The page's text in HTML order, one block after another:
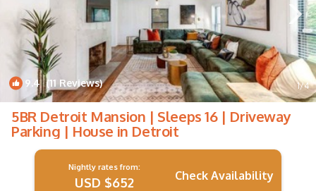
9.4(11 Reviews) 1/4
5BR Detroit Mansion | Sleeps 16 | Driveway
Parking | House in Detroit
Nightly rates from:
USD $652 Check Availability